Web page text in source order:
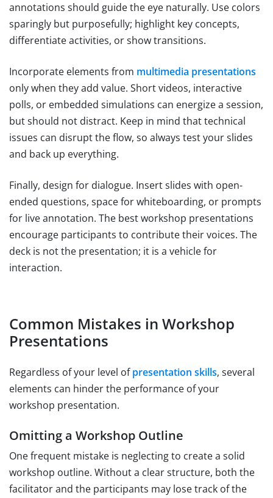
annotations should guide the eye naturally. Use colors
sparingly but purposefully; highlight key concepts,
differentiate activities, or show transitions.
Incorporate elements from multimedia presentations
only when they add value. Short videos, interactive
polls, or embedded simulations can energize a session,
but should not distract. Keep in mind that technical
issues can disrupt the flow, so always test your slides
and back up everything.
Finally, design for dialogue. Insert slides with open-
ended questions, space for whiteboarding, or prompts
for live annotation. The best workshop presentations
encourage participants to contribute their voices. The
deck is not the presentation; it is a vehicle for
interaction.
Common Mistakes in Workshop
Presentations
Regardless of your level ofpresentation skills, several
elements can hinder the performance of your
workshop presentation.
Omitting a Workshop Outline
One frequent mistake is neglecting to create a solid
workshop outline. Without a clear structure, both the
facilitator and the participants may lose track of the